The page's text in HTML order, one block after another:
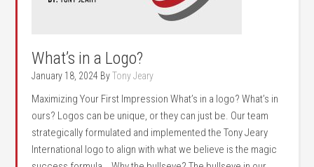
What’s in a Logo?
January 18, 2024 ByTony Jeary
Maximizing Your First Impression What’s in a logo? What’s in
ours? Logos can be unique, or they can just be. Our team
strategically formulated and implemented the Tony Jeary
International logo to align with what we believe is the magic